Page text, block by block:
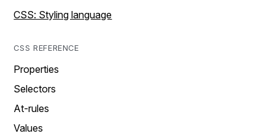
CSS: Styling language
CSS REFERENCE
Properties
Selectors
At-rules
Values